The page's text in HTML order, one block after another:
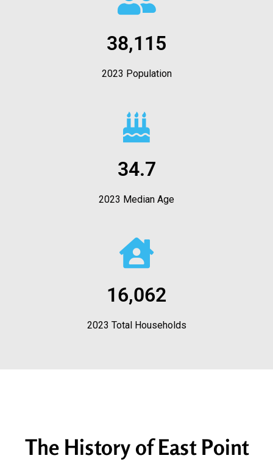
38,115
2023 Population
34.7
2023 Median Age
16,062
2023 Total Households
The History of East Point